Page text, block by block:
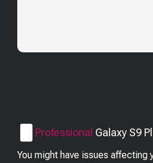
Professional Galaxy S9
You might have issues affecting